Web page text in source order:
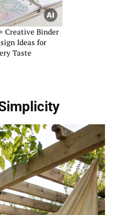
Creative Binder
Ideas for
Taste